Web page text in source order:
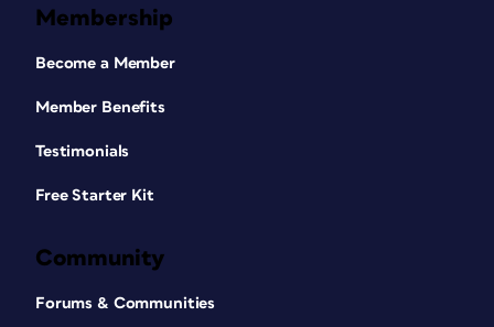
Membership
Become a Member
Member Benefits
Testimonials
Free Starter Kit
Community
Forums & Communities